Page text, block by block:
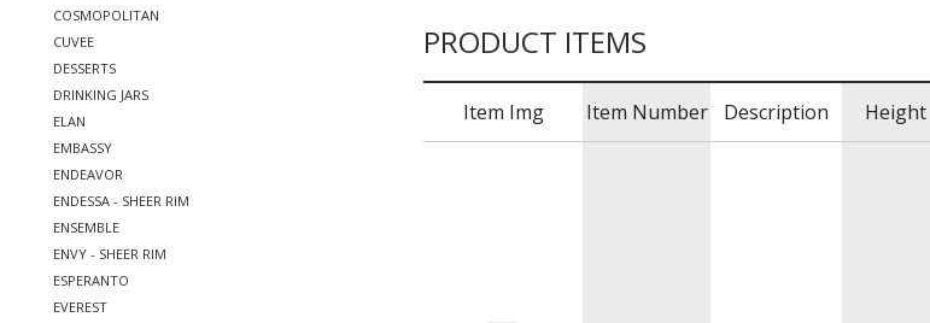
COSMOPOLITAN
CUVEE
DESSERTS
DRINKING JARS
ELAN
EMBASSY
ENDEAVOR
ENDESSA - SHEER RIM
ENSEMBLE
ENVY - SHEER RIM
ESPERANTO
EVEREST
PRODUCT ITEMS
Item Img Item Number Description Height